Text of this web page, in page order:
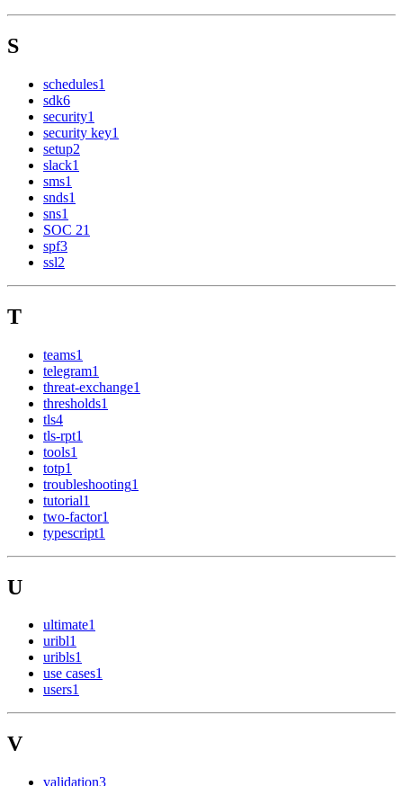
S
schedules1
sdk6
security1
security key1
setup2
slack1
sms1
snds1
sns1
SOC 21
spf3
ssl2
T
teams1
telegram1
threat-exchange1
thresholds1
tls4
tls-rpt1
tools1
totp1
troubleshooting1
tutorial1
two-factor1
typescript1
U
ultimate1
uribl1
uribls1
use cases1
users1
V
validation3